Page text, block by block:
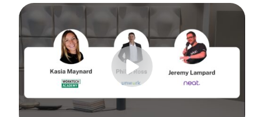
Is your Workplace ready for the new era of work? The
Ready to design a workplace that truly works? Space is
Tags: